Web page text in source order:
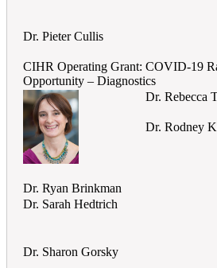
Dr. Pieter Cullis
CIHR Operating Grant: COVID-19
Opportunity – Diagnostics
Dr. Rebecca
Dr. Rodney
Dr. Ryan Brinkman
Dr. Sarah Hedtrich
Dr. Sharon Gorsky